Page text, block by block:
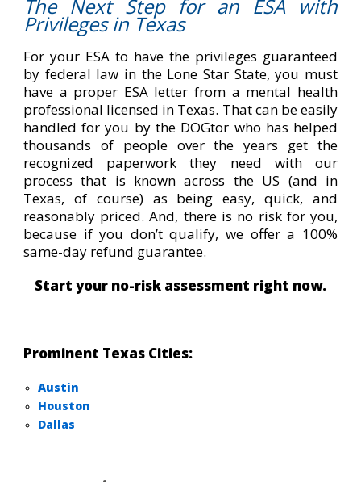
The Next Step for an ESA with
Privileges in Texas
For your ESA to have the privileges guaranteed
by federal law in the Lone Star State, you must
have a proper ESA letter from a mental health
professional licensed in Texas. That can be easily
handled for you by the DOGtor who has helped
thousands of people over the years get the
recognized paperwork they need with our
process that is known across the US (and in
Texas, of course) as being easy, quick, and
reasonably priced. And, there is no risk for you,
because if you don’t qualify, we offer a 100%
same-day refund guarantee.
Start your no-risk assessment right now.
Prominent Texas Cities:
Austin
Houston
Dallas